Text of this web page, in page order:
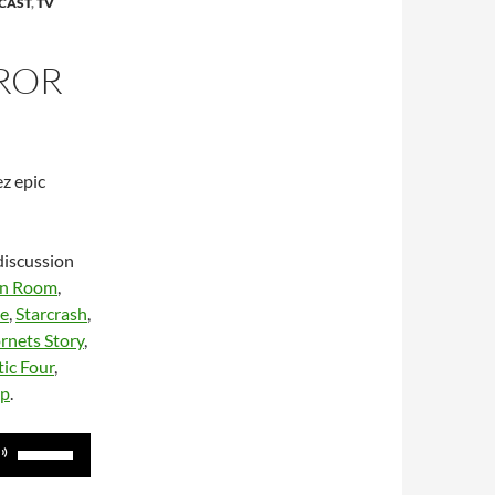
epic
Room,
,Starcrash,
Story,
Four,
.